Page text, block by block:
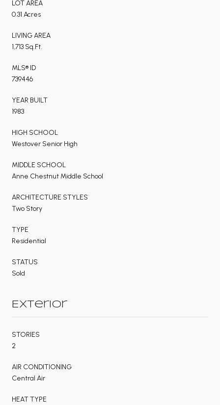
LOT AREA
0.31 Acres
LIVING AREA
1,713 Sq.Ft.
MLS® ID
739446
YEAR BUILT
1983
HIGH SCHOOL
Westover Senior High
MIDDLE SCHOOL
Anne Chestnut Middle School
ARCHITECTURE STYLES
Two Story
TYPE
Residential
STATUS
Sold
Exterior
STORIES
2
AIR CONDITIONING
Central Air
HEAT TYPE